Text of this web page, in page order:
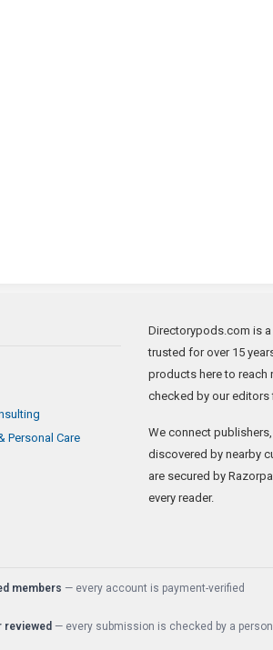
Personal Care
Directorypods.com is
trusted for over 15
products here to reach
checked by our editors
We connect
discovered by nearby
are secured by
every reader.
members — every account is payment-verified
reviewed — every submission is checked by a person